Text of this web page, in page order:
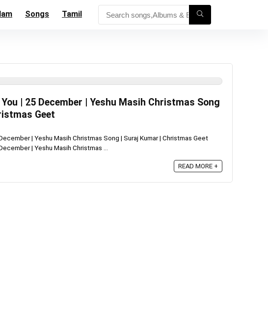
Songs Tamil
| 25 December | Yeshu Masih Christmas Song
Geet
| Yeshu Masih Christmas Song | Suraj Kumar | Christmas Geet
| Yeshu Masih Christmas ...
READ MORE +